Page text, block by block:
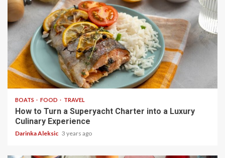
4 min read
BOATS FOOD TRAVEL
How to Turn a Superyacht Charter into a Luxury
Culinary Experience
Darinka Aleksic 3 years ago